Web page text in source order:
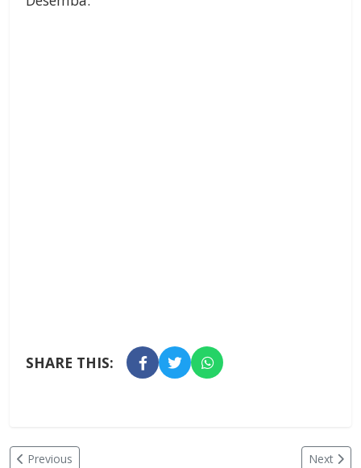
SHARE THIS:
Previous Next